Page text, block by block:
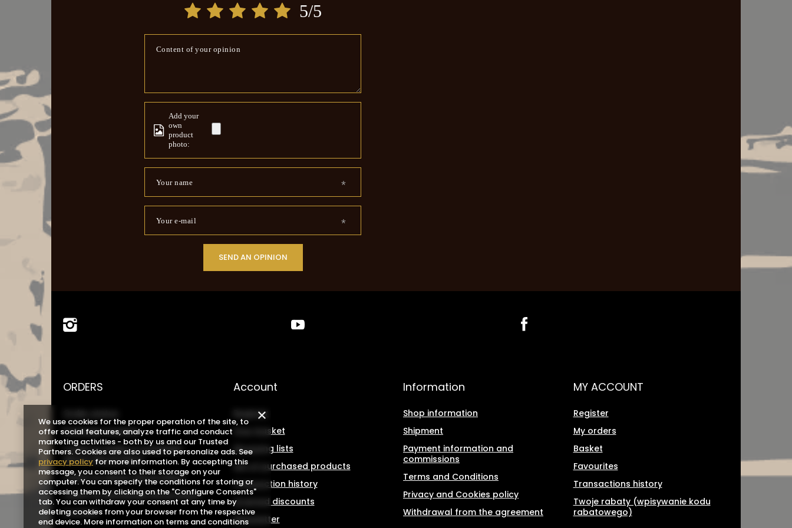
5/5
Content of your opinion
Add your
own
product
photo:
Your name
Your e-mail
SEND AN OPINION
ORDERS
Package tracking
I want to make a complaint
about the product
I want to return the product
I want to exchange the product
Contact
Account
Register
Your basket
Shopping lists
List of purchased products
Transaction history
Granted discounts
Newsletter
Information
Shop information
Shipment
Payment information and
commissions
Terms and Conditions
Privacy and Cookies policy
Withdrawal from the agreement
MY ACCOUNT
Register
My orders
Basket
Favourites
Transactions history
Twoje rabaty (wpisywanie kodu
rabatowego)
We use cookies for the proper operation of the site, to
offer social features, analyze traffic and conduct
marketing activities - both by us and our Trusted
Partners. Cookies are also used to personalize ads. See
privacy policy for more information. By accepting this
message, you consent to their storage on your
computer. You can specify the conditions for storing or
accessing them by clicking on the "Configure Consents"
tab. You can withdraw your consent at any time by
deleting cookies from your browser from the respective
end device. More information on terms and conditions